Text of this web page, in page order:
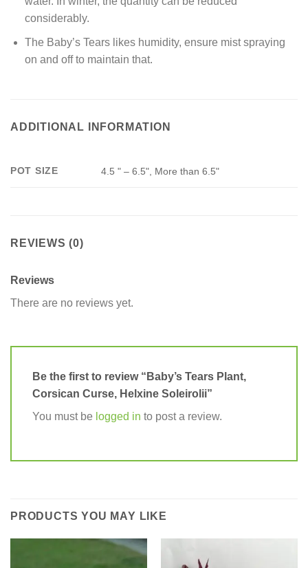
considerably.
The Baby’s Tears likes humidity, ensure mist spraying
on and off to maintain that.
ADDITIONAL INFORMATION
POT SIZE 4.5 " – 6.5", More than 6.5"
REVIEWS (0)
Reviews
There are no reviews yet.
Be the first to review “Baby’s Tears Plant,
Corsican Curse, Helxine Soleirolii”
You must be logged in to post a review.
PRODUCTS YOU MAY LIKE